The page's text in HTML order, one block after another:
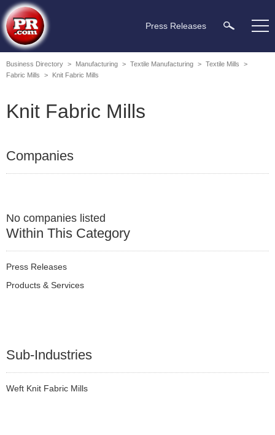
Press Releases
Business Directory > Manufacturing > Textile Manufacturing > Textile Mills
>
Fabric Mills
> Knit Fabric Mills
Knit Fabric Mills
Companies
No companies listed
Within This Category
Press Releases
Products & Services
Sub-Industries
Weft Knit Fabric Mills